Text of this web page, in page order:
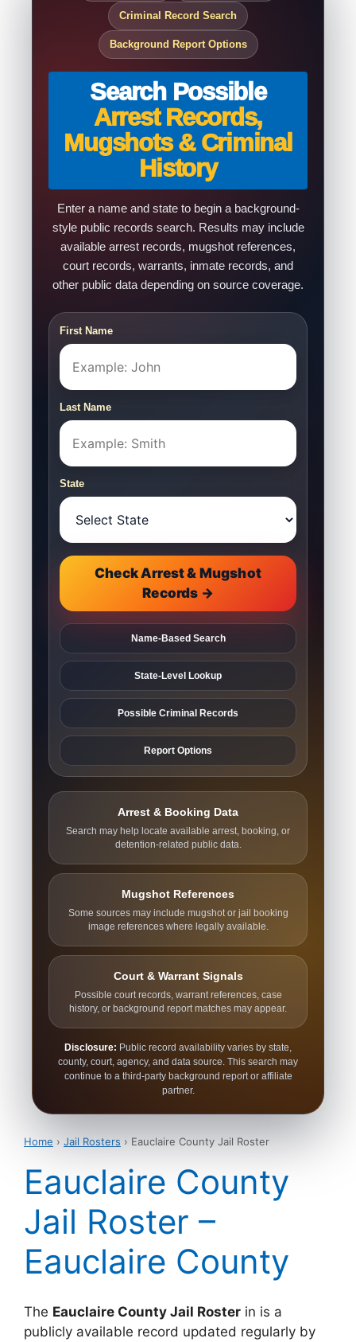
Criminal Record Search
Background Report Options
Search Possible
Arrest Records,
Mugshots & Criminal
History
Enter a name and state to begin a background-
style public records search. Results may include
available arrest records, mugshot references,
court records, warrants, inmate records, and
other public data depending on source coverage.
First Name
Last Name
State
Check Arrest & Mugshot
Records →
Name-Based Search
State-Level Lookup
Possible Criminal Records
Report Options
Arrest & Booking Data
Search may help locate available arrest, booking, or
detention-related public data.
Mugshot References
Some sources may include mugshot or jail booking
image references where legally available.
Court & Warrant Signals
Possible court records, warrant references, case
history, or background report matches may appear.
Disclosure: Public record availability varies by state,
county, court, agency, and data source. This search may
continue to a third-party background report or affiliate
partner.
Home › Jail Rosters › Eauclaire County Jail Roster
Eauclaire County
Jail Roster –
Eauclaire County
The Eauclaire County Jail Roster in is a
publicly available record updated regularly by